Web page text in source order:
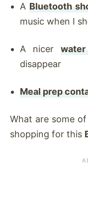
A Bluetooth
music when I
A nicer
disappear
Meal prep
What are some
shopping for this